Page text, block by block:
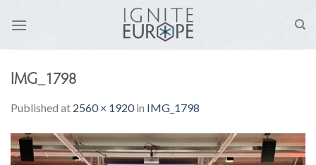
IMG_1798
Published at 2560 × 1920in IMG_1798